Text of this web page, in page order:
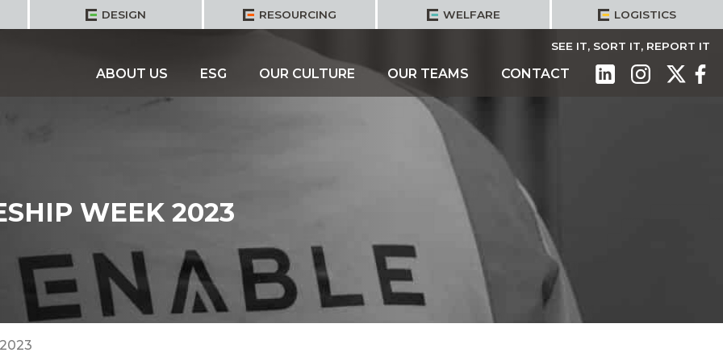
DESIGN RESOURCING WELFARE LOGISTICS
SEE IT, SORT IT, REPORT IT
ABOUT US ESG OUR CULTURE OUR TEAMS CONTACT
WEEK 2023